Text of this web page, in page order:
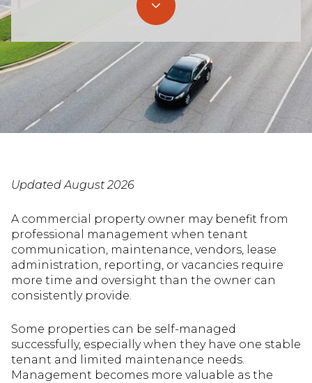
Updated August 2026
A commercial property owner may benefit from
professional management when tenant
communication, maintenance, vendors, lease
administration, reporting, or vacancies require
more time and oversight than the owner can
consistently provide.
Some properties can be self-managed
successfully, especially when they have one stable
tenant and limited maintenance needs.
Management becomes more valuable as the